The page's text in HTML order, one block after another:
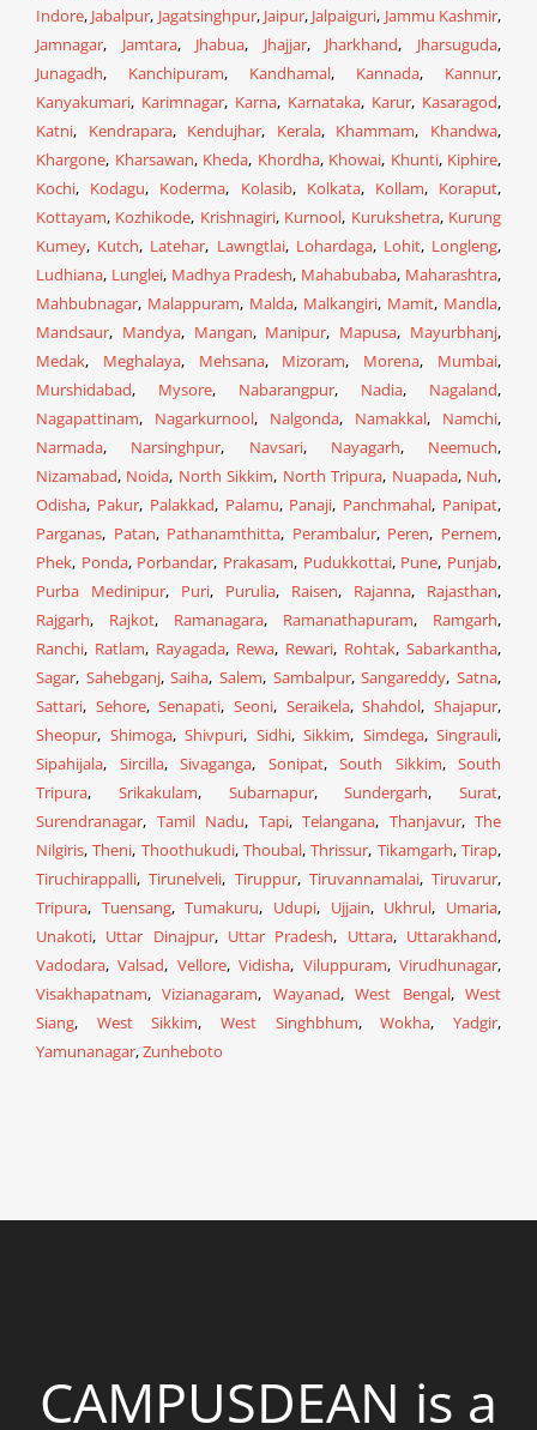
Indore, Jabalpur, Jagatsinghpur, Jaipur, Jalpaiguri, Jammu Kashmir,
Jamnagar, Jamtara, Jhabua, Jhajjar, Jharkhand, Jharsuguda,
Junagadh, Kanchipuram, Kandhamal, Kannada, Kannur,
Kanyakumari, Karimnagar, Karna, Karnataka, Karur, Kasaragod,
Katni, Kendrapara, Kendujhar, Kerala, Khammam, Khandwa,
Khargone, Kharsawan, Kheda, Khordha, Khowai, Khunti, Kiphire,
Kochi, Kodagu, Koderma, Kolasib, Kolkata, Kollam, Koraput,
Kottayam, Kozhikode, Krishnagiri, Kurnool, Kurukshetra, Kurung
Kumey, Kutch, Latehar, Lawngtlai, Lohardaga, Lohit, Longleng,
Ludhiana, Lunglei, Madhya Pradesh, Mahabubaba, Maharashtra,
Mahbubnagar, Malappuram, Malda, Malkangiri, Mamit, Mandla,
Mandsaur, Mandya, Mangan, Manipur, Mapusa, Mayurbhanj,
Medak, Meghalaya, Mehsana, Mizoram, Morena, Mumbai,
Murshidabad, Mysore, Nabarangpur, Nadia, Nagaland,
Nagapattinam, Nagarkurnool, Nalgonda, Namakkal, Namchi,
Narmada, Narsinghpur, Navsari, Nayagarh, Neemuch,
Nizamabad, Noida, North Sikkim, North Tripura, Nuapada, Nuh,
Odisha, Pakur, Palakkad, Palamu, Panaji, Panchmahal, Panipat,
Parganas, Patan, Pathanamthitta, Perambalur, Peren, Pernem,
Phek, Ponda, Porbandar, Prakasam, Pudukkottai, Pune, Punjab,
Purba Medinipur, Puri, Purulia, Raisen, Rajanna, Rajasthan,
Rajgarh, Rajkot, Ramanagara, Ramanathapuram, Ramgarh,
Ranchi, Ratlam, Rayagada, Rewa, Rewari, Rohtak,Sabarkantha,
Sagar, Sahebganj,Saiha, Salem, Sambalpur,Sangareddy,Satna,
Sattari, Sehore,Senapati, Seoni, Seraikela,Shahdol,Shajapur,
Sheopur, Shimoga,Shivpuri, Sidhi,Sikkim, Simdega,Singrauli,
Sipahijala, Sircilla,Sivaganga, Sonipat,South Sikkim,South
Tripura, Srikakulam, Subarnapur,Sundergarh,Surat,
Surendranagar, Tamil Nadu, Tapi,Telangana, Thanjavur,The
Nilgiris,Theni, Thoothukudi,Thoubal,Thrissur, Tikamgarh,Tirap,
Tiruchirappalli,Tirunelveli, Tiruppur, Tiruvannamalai,Tiruvarur,
Tripura, Tuensang,Tumakuru, Udupi, Ujjain, Ukhrul, Umaria,
Unakoti, Uttar Dinajpur, Uttar Pradesh, Uttara, Uttarakhand,
Vadodara,Valsad, Vellore,Vidisha, Viluppuram,Virudhunagar,
Visakhapatnam,Vizianagaram, Wayanad,West Bengal,West
Siang, West Sikkim, West Singhbhum,Wokha,Yadgir,
Yamunanagar,Zunheboto
CAMPUSDEAN is a